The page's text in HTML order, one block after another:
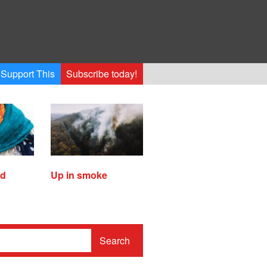
Support This Subscribe today!
Up in smoke
Search